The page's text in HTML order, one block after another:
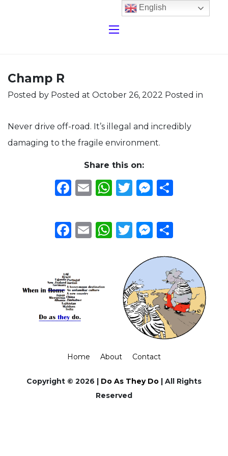
Champ R
Posted by Posted at October 26, 2022 Posted in
Never drive off-road. It’s illegal and incredibly
damaging to the fragile environment.
Share this on:
Facebook
EmailWhatsApp
Twitter
Facebook
EmailWhatsApp
Twitter
Home About Contact
Copyright © 2026 | Do As They Do | All Rights
Reserved
English